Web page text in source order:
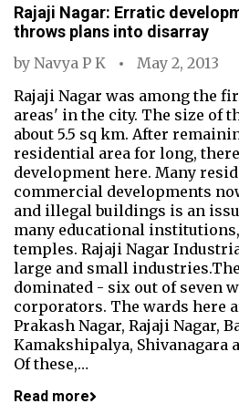
Rajaji Nagar: Erratic
throws plans into disarray
by Navya P K
May 2, 2013
Rajaji Nagar was among the
areas' in the city. The size of
about 5.5 sq km. After
residential area for long,
development here. Many
commercial developments
and illegal buildings is an
many educational
temples. Rajaji Nagar
large and small
dominated - six out of seven
corporators. The wards here
Prakash Nagar, Rajaji Nagar,
Kamakshipalya, Shivanagara
Of these,…
Read more